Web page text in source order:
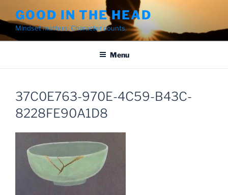
to
content
GOOD IN THE HEAD
Mindset matters. Character counts.
Menu
37C0E763-970E-4C59-B43C-
8228FE90A1D8